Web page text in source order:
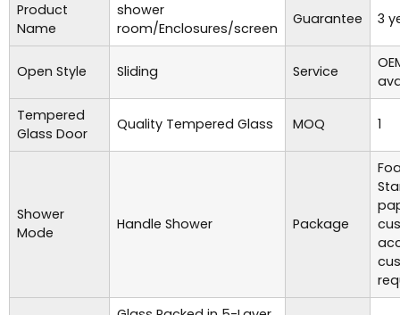
Product
Name
shower
room/Enclosures/screen
Guarantee 3
Open Style Sliding Service
Tempered
Glass Door
Quality Tempered Glass MOQ 1
Shower
Mode
Handle Shower Package